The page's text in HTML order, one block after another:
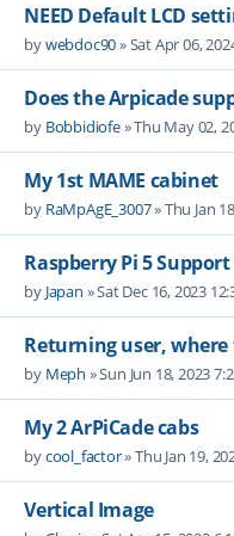
NEED Default LCD
bywebdoc90» Sat Apr 06,
Does the Arpicade
by Bobbidiofe» Thu May 02,
My 1st MAME cabinet
by RaMpAgE_3007» Thu Jan
Raspberry Pi 5 Support
by Japan » Sat Dec 16, 2023
Returning user,
by Meph » Sun Jun 18, 2023
My 2 ArPiCade cabs
bycool_factor» Thu Jan 19,
Vertical Image